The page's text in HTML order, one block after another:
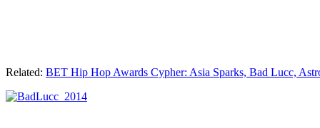
Related: BET Hip Hop Awards Cypher: Asia Sparks, Bad Lucc,